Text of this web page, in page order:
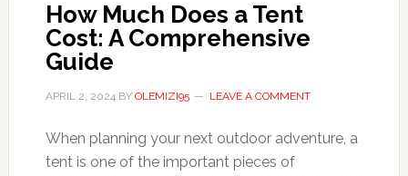
How Much Does a Tent
Cost: A Comprehensive
Guide
APRIL 2, 2024BY OLEMIZI95 LEAVE A COMMENT
When planning your next outdoor adventure, a
tent is one of the important pieces of